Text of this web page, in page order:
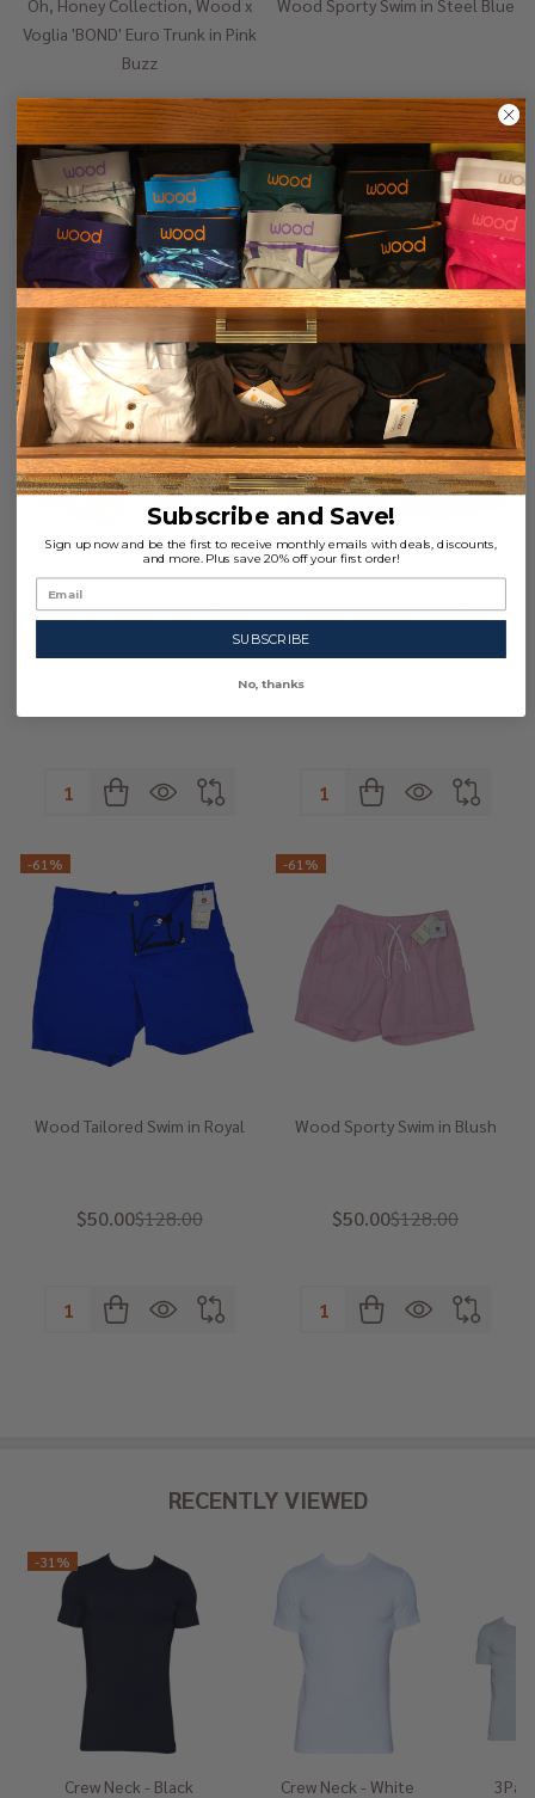
Oh, Honey Collection, Wood x
Voglia 'BOND' Euro Trunk in Pink
Buzz
$35.00
Quantity:
Wood Sporty Swim in Steel Blue
$50.00 $128.00
Quantity:
OH, HONEY - Wood x Voglia
Tailored Swim in Yellow Buzz
Quantity:
-61%
OH, HONEY - Wood x Voglia
Tailored Swim in Pink Buzz
Quantity:
-61%
Wood Tailored Swim in Royal
$50.00$128.00
Quantity:
-61%
Wood Sporty Swim in Blush
$50.00$128.00
Quantity:
RECENTLY VIEWED
-31%
Crew Neck - Black Crew Neck - White
Subscribe and Save!
Sign up now and be the first to receive monthly emails with deals, discounts,
and more. Plus save 20% off your first order!
SUBSCRIBE
No, thanks